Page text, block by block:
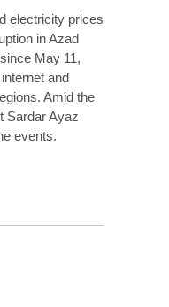
electricity prices
in Azad
May 11,
and
Amid the
Sardar Ayaz
events.